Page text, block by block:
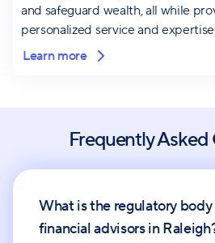
and safeguard wealth, all while
personalized service and
Learn more
Frequently
What is the regulatory
financial advisors in